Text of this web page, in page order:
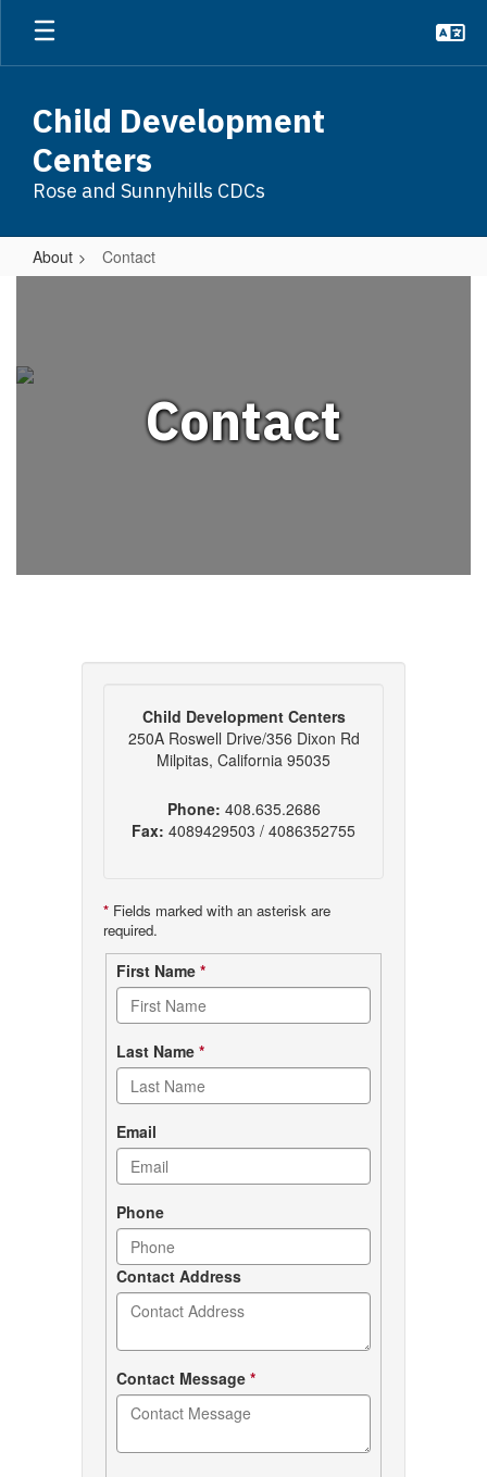
Skip
main
Child Development
Centers
Rose and Sunnyhills CDCs
About Contact
Contact
Child Development Centers
250A Roswell Drive/356 Dixon Rd
Milpitas, California 95035
Phone: 408.635.2686
Fax: 4089429503 / 4086352755
* Fields marked with an asterisk are
required.
Contact
form
First Name *
Last Name *
Email
Phone
Contact Address
Contact Message *